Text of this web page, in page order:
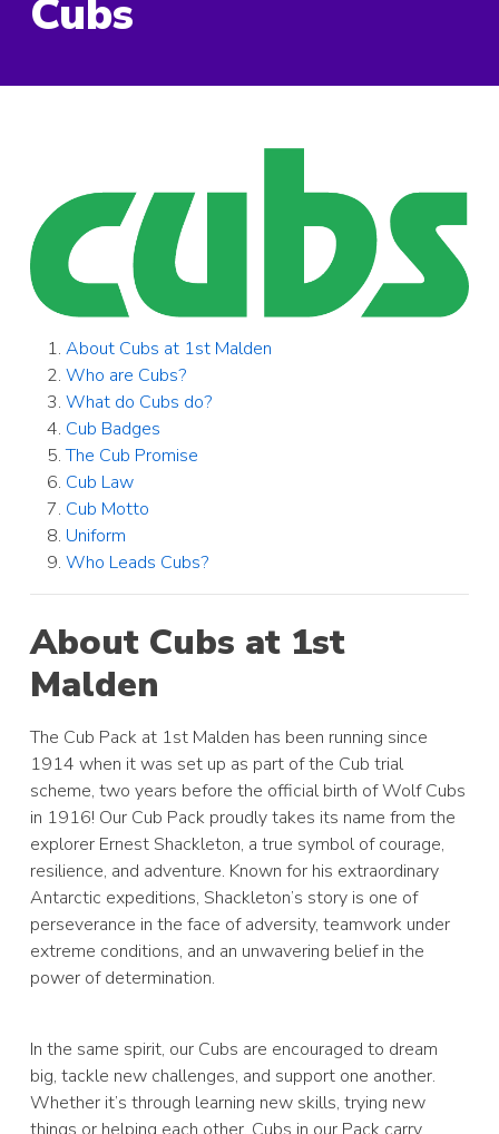
Cubs
About Cubs at 1st Malden
Who are Cubs?
What do Cubs do?
Cub Badges
The Cub Promise
Cub Law
Cub Motto
Uniform
Who Leads Cubs?
About Cubs at 1st
Malden
The Cub Pack at 1st Malden has been running since
1914 when it was set up as part of the Cub trial
scheme, two years before the official birth of Wolf Cubs
in 1916! Our Cub Pack proudly takes its name from the
explorer Ernest Shackleton, a true symbol of courage,
resilience, and adventure. Known for his extraordinary
Antarctic expeditions, Shackleton’s story is one of
perseverance in the face of adversity, teamwork under
extreme conditions, and an unwavering belief in the
power of determination.
In the same spirit, our Cubs are encouraged to dream
big, tackle new challenges, and support one another.
Whether it’s through learning new skills, trying new